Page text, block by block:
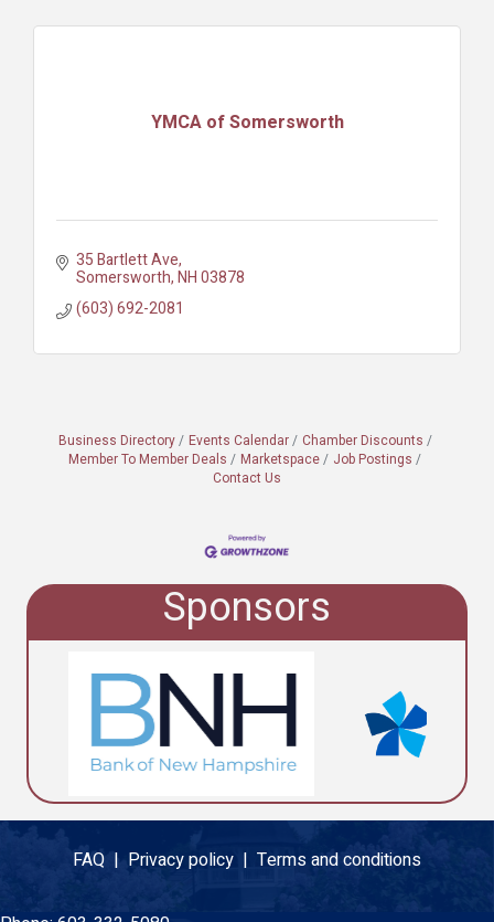
YMCA of Somersworth
35 Bartlett Ave
Somersworth NH03878
(603) 692-2081
Business Directory Events Calendar
Chamber Discounts
Member To Member Deals
Marketspace
Job Postings
Contact Us
Sponsors
FAQ | Privacy policy | Terms and conditions